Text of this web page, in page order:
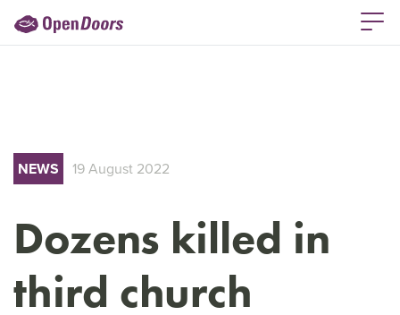
NEWS 19 August 2022
Dozens killed in
third church